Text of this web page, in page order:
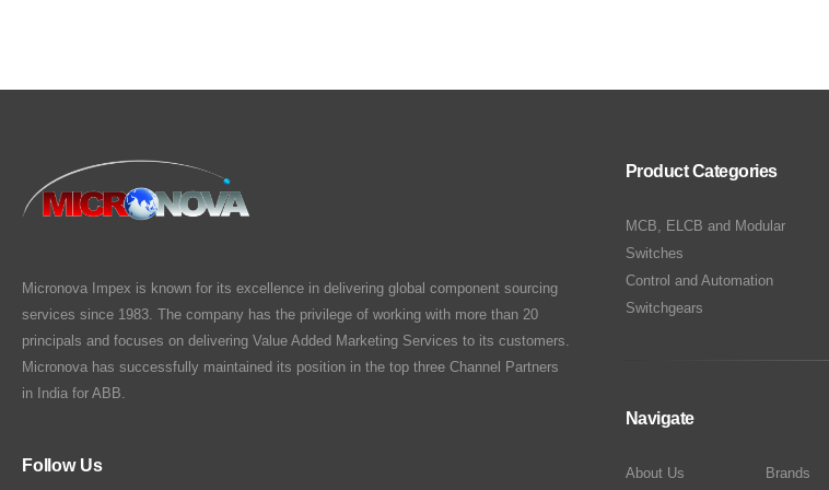
Micronova Impex is known for its excellence in delivering global component sourcing
services since 1983. The company has the privilege of working with more than 20
principals and focuses on delivering Value Added Marketing Services to its customers.
Micronova has successfully maintained its position in the top three Channel Partners
in India for ABB.
Follow Us
Product Categories
MCB, ELCB and Modular
Switches
Control and Automation
Switchgears
Navigate
About Us Brands